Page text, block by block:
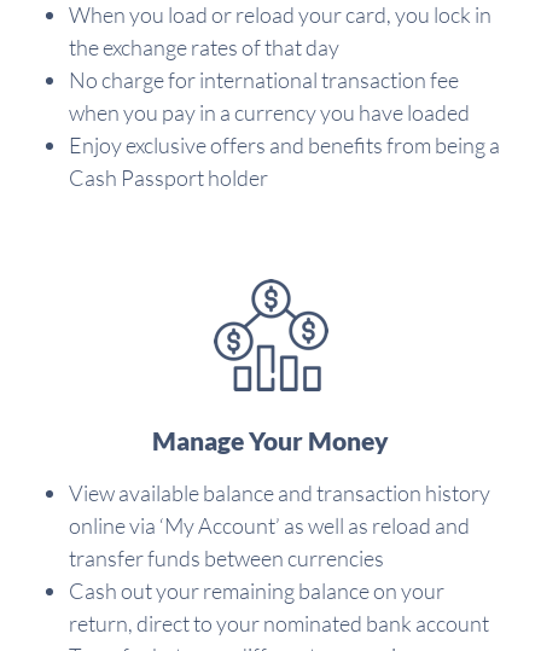
When you load or reload your card, you lock in
the exchange rates of that day
No charge for international transaction fee
when you pay in a currency you have loaded
Enjoy exclusive offers and benefits from being a
Cash Passport holder
Manage Your Money
View available balance and transaction history
online via ‘My Account’ as well as reload and
transfer funds between currencies
Cash out your remaining balance on your
return, direct to your nominated bank account